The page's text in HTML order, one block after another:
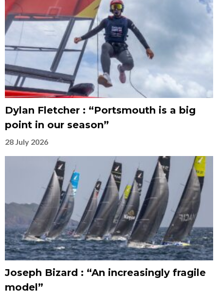
Dylan Fletcher : “Portsmouth is a big
point in our season”
28 July 2026
Joseph Bizard : “An increasingly fragile
model”